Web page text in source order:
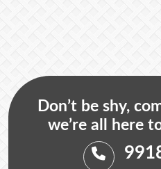
Don’t be shy,
we’re all here